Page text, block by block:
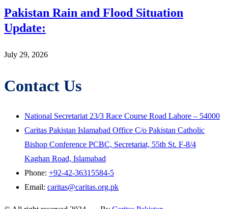
Pakistan Rain and Flood Situation
Update:
July 29, 2026
Contact Us
National Secretariat 23/3 Race Course Road Lahore – 54000
Caritas Pakistan Islamabad Office C/o Pakistan Catholic
Bishop Conference PCBC, Secretariat, 55th St. F-8/4
Kaghan Road, Islamabad
Phone: +92-42-36315584-5
Email: caritas@caritas.org.pk